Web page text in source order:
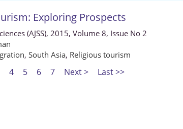
Exploring Prospects
(AJSS), 2015, Volume 8, Issue No 2
, South Asia, Religious tourism
4 5 6 7 Next > Last >>